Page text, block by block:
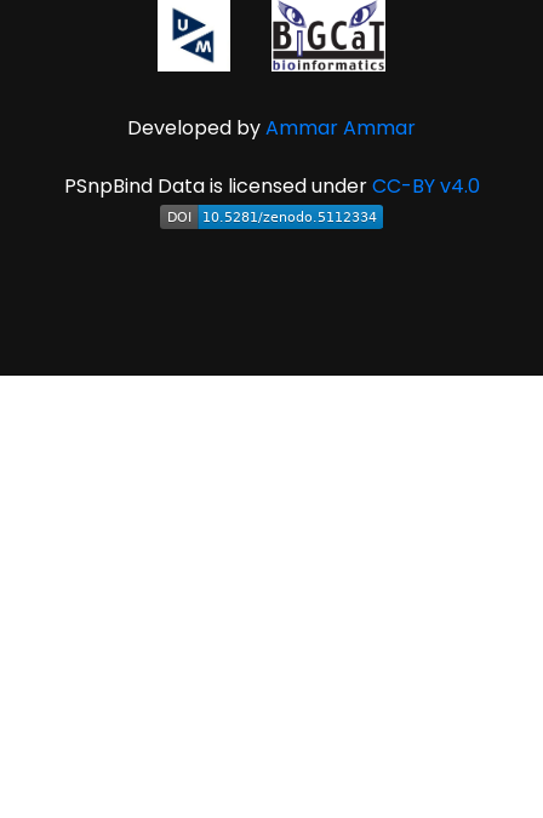
Developed byAmmar Ammar
PSnpBind Data is licensed underCC-BY v4.0